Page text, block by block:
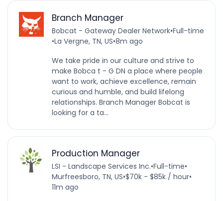
Branch Manager
Bobcat - Gateway Dealer Network•Full-time
•La Vergne, TN, US•8m ago
We take pride in our culture and strive to
make Bobca t - G DN a place where people
want to work, achieve excellence, remain
curious and humble, and build lifelong
relationships. Branch Manager Bobcat is
looking for a ta...
Production Manager
LSI - Landscape Services Inc.•Full-time•
Murfreesboro, TN, US•$70k - $85k / hour•
11m ago